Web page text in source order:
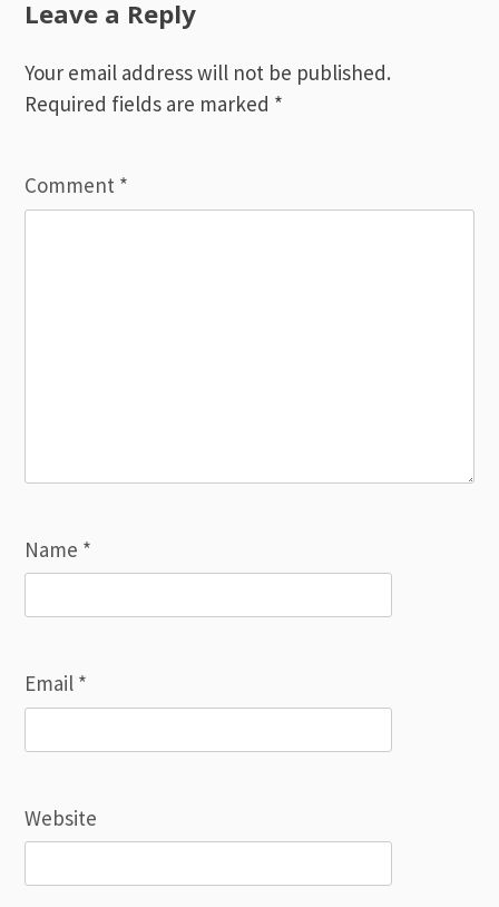
Leave a Reply
Your email address will not be published.
Required fields are marked *
Comment *
Name *
Email *
Website